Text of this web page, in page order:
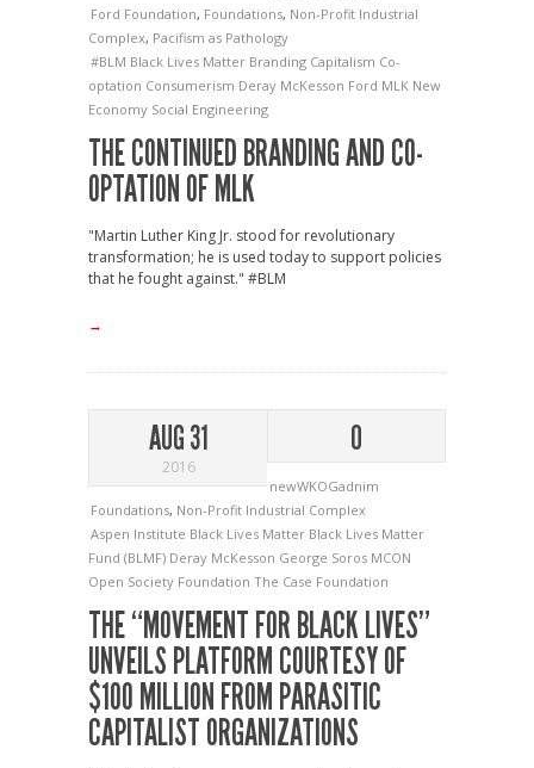
Ford Foundation, Foundations, Non-Profit Industrial
Complex, Pacifism as Pathology
#BLM Black Lives Matter Branding Capitalism Co-
optation Consumerism Deray McKesson Ford MLK New
Economy Social Engineering
THE CONTINUED BRANDING AND CO-
OPTATION OF MLK
"Martin Luther King Jr. stood for revolutionary
transformation; he is used today to support policies
that he fought against." #BLM
→
AUG 31
2016
0
newWKOGadnim
Foundations, Non-Profit Industrial Complex
Aspen Institute Black Lives Matter Black Lives Matter
Fund (BLMF) Deray McKesson George Soros MCON
Open Society Foundation The Case Foundation
THE “MOVEMENT FOR BLACK LIVES”
UNVEILS PLATFORM COURTESY OF
$100 MILLION FROM PARASITIC
CAPITALIST ORGANIZATIONS